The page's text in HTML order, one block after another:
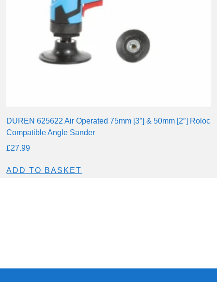
DUREN 625622 Air Operated 75mm [3″] & 50mm [2″] Roloc
Compatible Angle Sander
£27.99
ADD TO BASKET